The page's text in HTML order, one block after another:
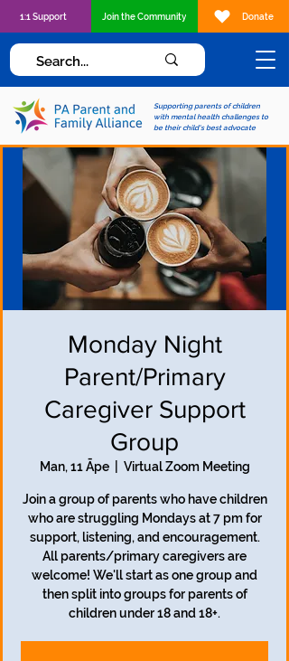
Supporting parents of children
with mental health challenges to
be their child's best advocate
1:1 Support Join the Community Donate
Monday Night
Parent/Primary
Caregiver Support
Group
Man, 11 Āpe
  |
Virtual Zoom Meeting
Join a group of parents who have children
who are struggling Mondays at 7 pm for
support, listening, and encouragement.
All parents/primary caregivers are
welcome! We'll start as one group and
then split into groups for parents of
children under 18 and 18+.